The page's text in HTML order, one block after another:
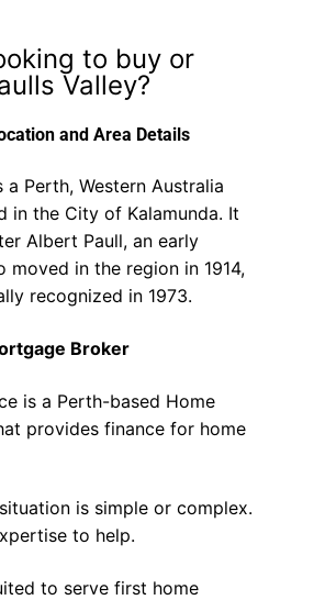
to buy or
Valley?
and Area Details
a Perth, Western Australia
in the City of Kalamunda. It
Albert Paull, an early
moved in the region in 1914,
recognized in 1973.
Broker
is a Perth-based Home
provides finance for home
is simple or complex.
to help.
to serve first home